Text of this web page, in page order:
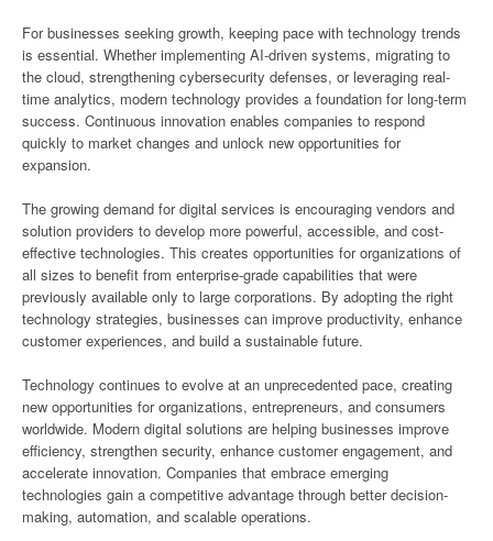
For businesses seeking growth, keeping pace with technology trends
is essential. Whether implementing AI-driven systems, migrating to
the cloud, strengthening cybersecurity defenses, or leveraging real-
time analytics, modern technology provides a foundation for long-term
success. Continuous innovation enables companies to respond
quickly to market changes and unlock new opportunities for
expansion.
The growing demand for digital services is encouraging vendors and
solution providers to develop more powerful, accessible, and cost-
effective technologies. This creates opportunities for organizations of
all sizes to benefit from enterprise-grade capabilities that were
previously available only to large corporations. By adopting the right
technology strategies, businesses can improve productivity, enhance
customer experiences, and build a sustainable future.
Technology continues to evolve at an unprecedented pace, creating
new opportunities for organizations, entrepreneurs, and consumers
worldwide. Modern digital solutions are helping businesses improve
efficiency, strengthen security, enhance customer engagement, and
accelerate innovation. Companies that embrace emerging
technologies gain a competitive advantage through better decision-
making, automation, and scalable operations.